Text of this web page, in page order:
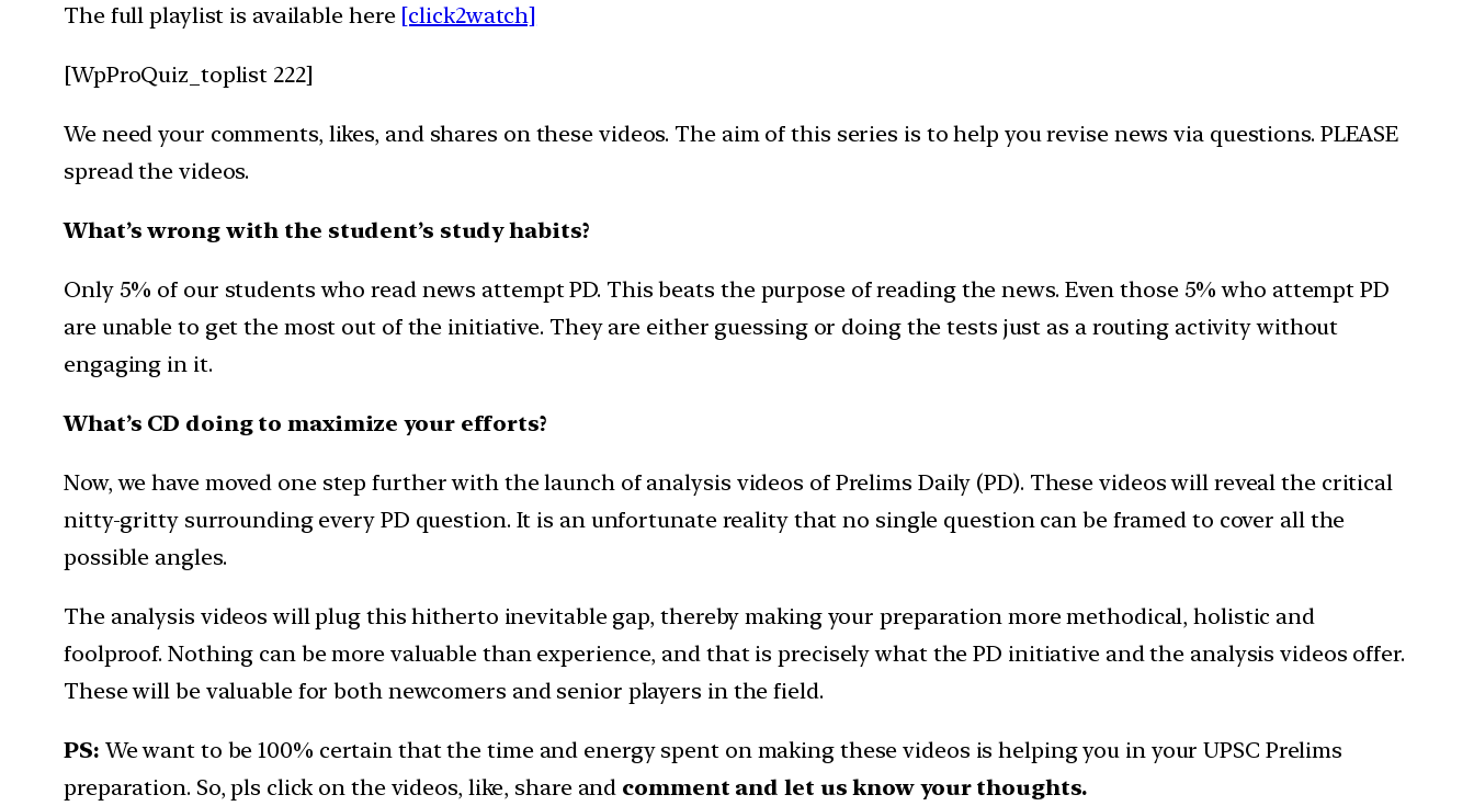
The full playlist is available here [click2watch]
[WpProQuiz_toplist 222]
We need your comments, likes, and shares on these videos. The aim of this series is to help you revise news via questions. PLEASE
spread the videos.
What’s wrong with the student’s study habits?
Only 5% of our students who read news attempt PD. This beats the purpose of reading the news. Even those 5% who attempt PD
are unable to get the most out of the initiative. They are either guessing or doing the tests just as a routing activity without
engaging in it.
What’s CD doing to maximize your efforts?
Now, we have moved one step further with the launch of analysis videos of Prelims Daily (PD). These videos will reveal the critical
nitty-gritty surrounding every PD question. It is an unfortunate reality that no single question can be framed to cover all the
possible angles.
The analysis videos will plug this hitherto inevitable gap, thereby making your preparation more methodical, holistic and
foolproof. Nothing can be more valuable than experience, and that is precisely what the PD initiative and the analysis videos offer.
These will be valuable for both newcomers and senior players in the field.
PS: We want to be 100% certain that the time and energy spent on making these videos is helping you in your UPSC Prelims
preparation. So, pls click on the videos, like, share and comment and let us know your thoughts.